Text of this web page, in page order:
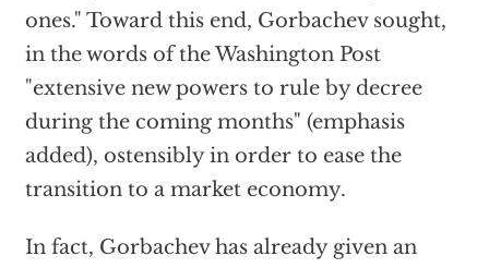
ones." Toward this end, Gorbachev sought,
in the words of the Washington Post
"extensive new powers to rule by decree
during the coming months" (emphasis
added), ostensibly in order to ease the
transition to a market economy.
In fact, Gorbachev has already given an